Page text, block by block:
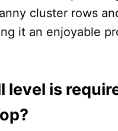
cluster rows
it an enjoyable
level is